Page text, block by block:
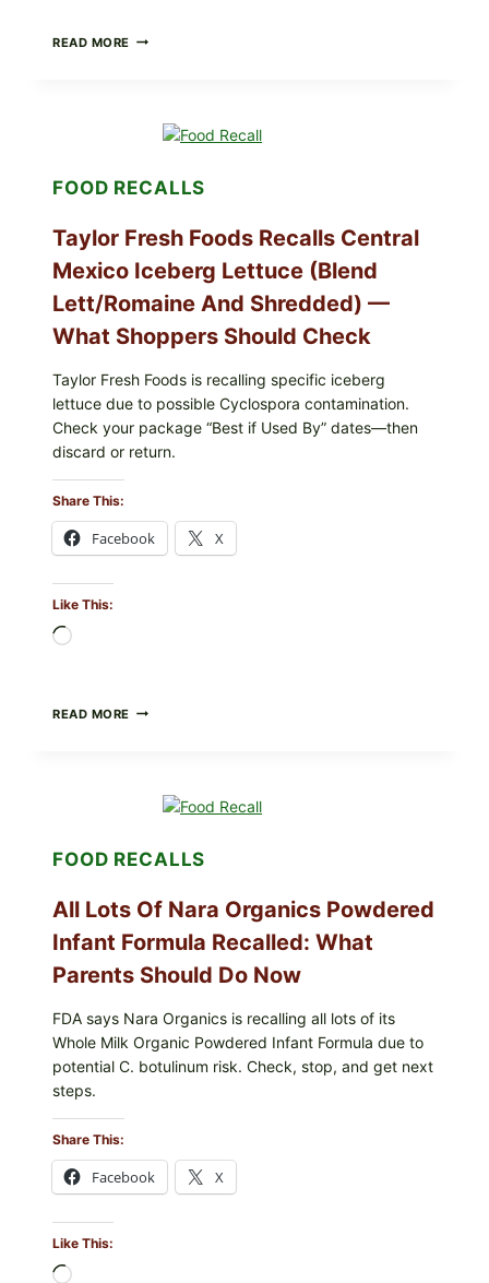
READ MORE GREEK-
(DOLMA/SARMA)
FOOD RECALLS
Taylor Fresh Foods Recalls Central
Mexico Iceberg Lettuce (Blend
Lett/romaine And Shredded) —
What Shoppers Should Check
Taylor Fresh Foods is recalling specific iceberg
lettuce due to possible Cyclospora contamination.
Check your package “Best if Used By” dates—then
discard or return.
Share This:
Facebook X
Like This:
READ MORE TAYLOR
MEXICO
(BLEND
SHREDDED)
—
WHAT
SHOPPERS
SHOULD
FOOD RECALLS
All Lots Of Nara Organics Powdered
Infant Formula Recalled: What
Parents Should Do Now
FDA says Nara Organics is recalling all lots of its
Whole Milk Organic Powdered Infant Formula due to
potential C. botulinum risk. Check, stop, and get next
steps.
Share This:
Facebook X
Like This: